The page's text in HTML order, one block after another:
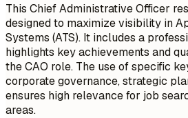
This Chief Administrative Officer
designed to maximize visibility in
Systems (ATS). It includes a
highlights key achievements and
the CAO role. The use of specific
corporate governance, strategic
ensures high relevance for job
areas.